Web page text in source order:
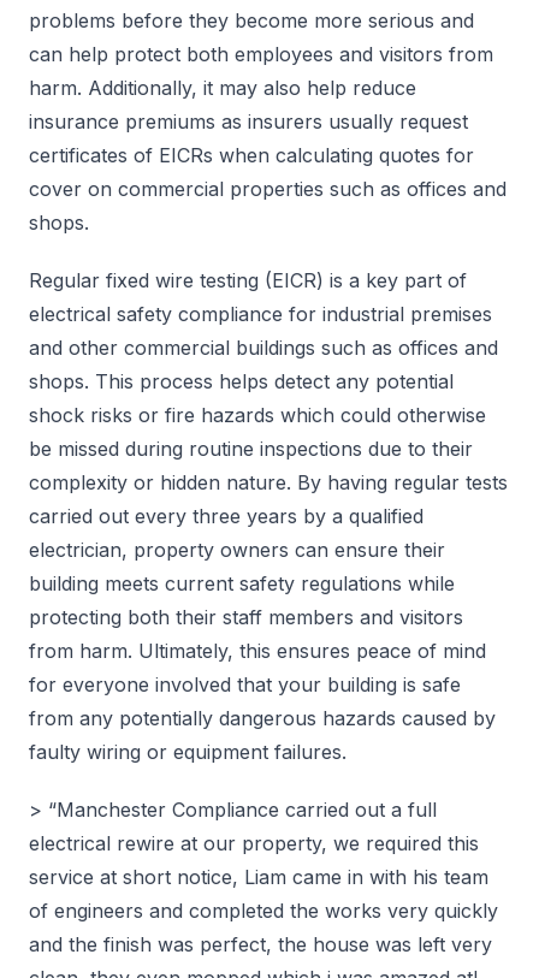
problems before they become more serious and
can help protect both employees and visitors from
harm. Additionally, it may also help reduce
insurance premiums as insurers usually request
certificates of EICRs when calculating quotes for
cover on commercial properties such as offices and
shops.
Regular fixed wire testing (EICR) is a key part of
electrical safety compliance for industrial premises
and other commercial buildings such as offices and
shops. This process helps detect any potential
shock risks or fire hazards which could otherwise
be missed during routine inspections due to their
complexity or hidden nature. By having regular tests
carried out every three years by a qualified
electrician, property owners can ensure their
building meets current safety regulations while
protecting both their staff members and visitors
from harm. Ultimately, this ensures peace of mind
for everyone involved that your building is safe
from any potentially dangerous hazards caused by
faulty wiring or equipment failures.
> “Manchester Compliance carried out a full
electrical rewire at our property, we required this
service at short notice, Liam came in with his team
of engineers and completed the works very quickly
and the finish was perfect, the house was left very